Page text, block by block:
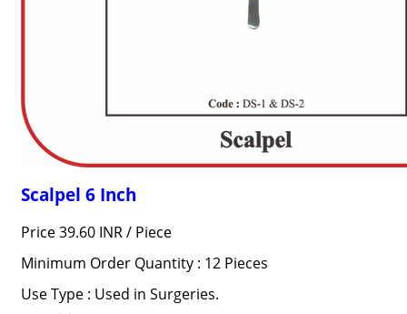
Scalpel 6 Inch
Price 39.60 INR / Piece
Minimum Order Quantity : 12 Pieces
Use Type : Used in Surgeries.